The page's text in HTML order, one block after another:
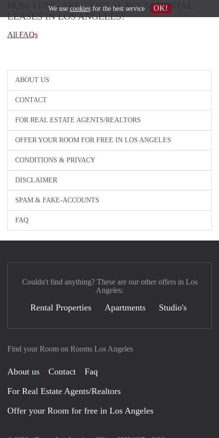
ABOUT US
CONTACT
FOR REAL ESTATE AGENTS/REALTORS
OFFER YOUR ROOM FOR FREE IN LOS ANGELES
CONDITIONS & PRIVACY
DISCLAIMER
SPAM & FAKE-ACCOUNTS
FAQ
HOW LONG ARE TYPICAL ROOM RENTAL
LEASES IN LOS ANGELES?
All FAQs
Find your Room on Rooms Los Angeles
About us Contact
Faq
For Real Estate Agents/Realtors
Offer your Room for free in Los Angeles
Couldn't find anything? These are our other offers in Los
Angeles:
Rental Properties Apartments Studio's
We use cookiesfor the best service OK!